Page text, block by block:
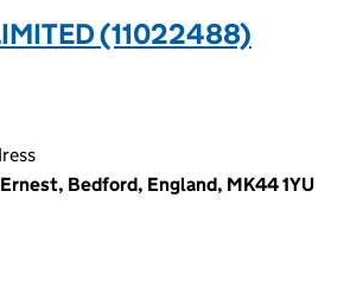
(11022488)
Bedford, England, MK44 1YU